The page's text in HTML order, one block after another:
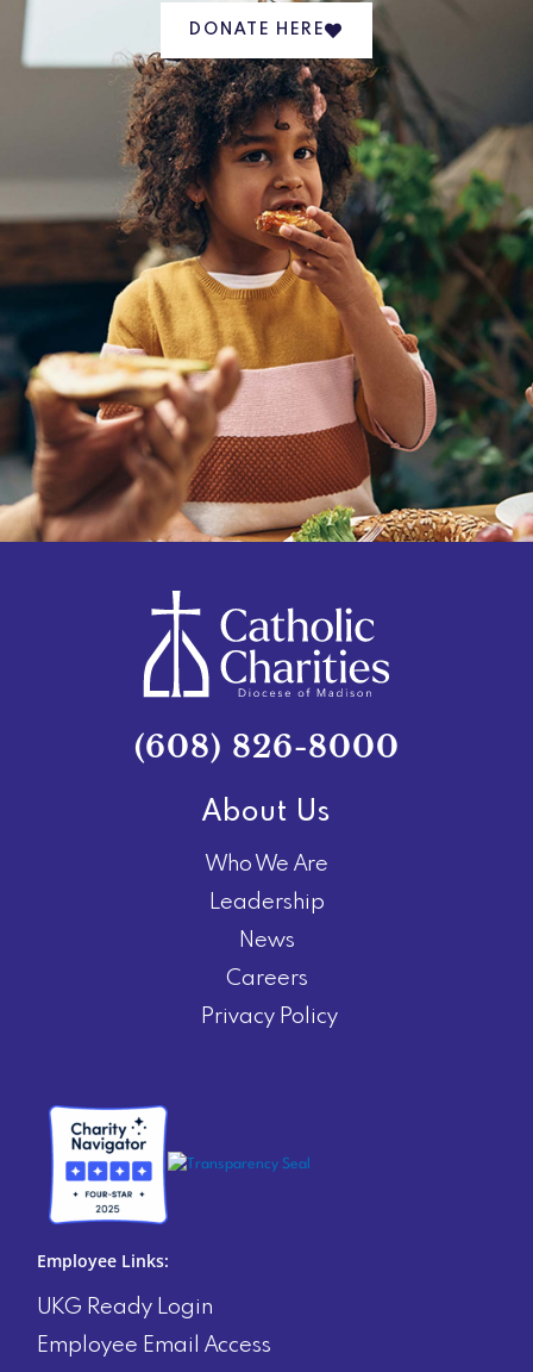
DONATE HERE
(608) 826-8000
About Us
Who We Are
Leadership
News
Careers
Privacy Policy
Employee Links:
UKG Ready Login
Employee Email Access